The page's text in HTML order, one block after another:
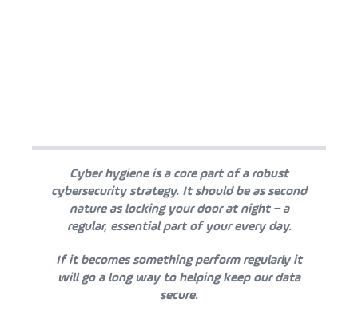
Cyber hygiene is a core part of a robust
cybersecurity strategy. It should be as second
nature as locking your door at night – a
regular, essential part of your every day.
If it becomes something perform regularly it
will go a long way to helping keep our data
secure.